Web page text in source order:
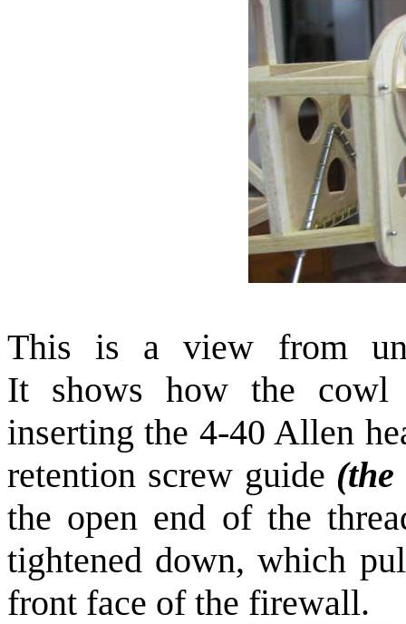
This is a view from
It shows how the
inserting the 4-40 Allen
retention screw guide
the open end of the
tightened down, which
front face of the firewall.